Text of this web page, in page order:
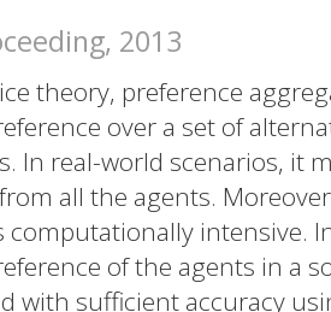
2013
theory, preference
over a set of
In real-world scenarios, it
all the agents.
computationally intensive.
of the agents in a
with sufficient accuracy